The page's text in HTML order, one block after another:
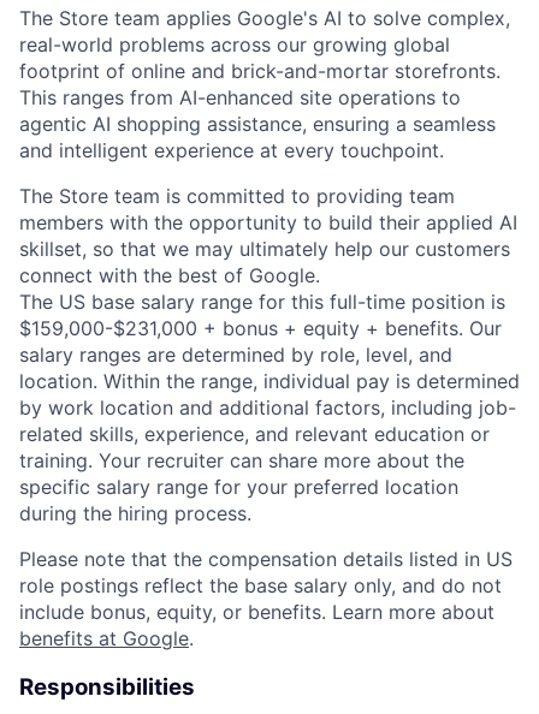
The Store team applies Google's AI to solve complex,
real-world problems across our growing global
footprint of online and brick-and-mortar storefronts.
This ranges from AI-enhanced site operations to
agentic AI shopping assistance, ensuring a seamless
and intelligent experience at every touchpoint.
The Store team is committed to providing team
members with the opportunity to build their applied AI
skillset, so that we may ultimately help our customers
connect with the best of Google.
The US base salary range for this full-time position is
$159,000-$231,000 + bonus + equity + benefits. Our
salary ranges are determined by role, level, and
location. Within the range, individual pay is determined
by work location and additional factors, including job-
related skills, experience, and relevant education or
training. Your recruiter can share more about the
specific salary range for your preferred location
during the hiring process.
Please note that the compensation details listed in US
role postings reflect the base salary only, and do not
include bonus, equity, or benefits. Learn more about
benefits at Google.
Responsibilities